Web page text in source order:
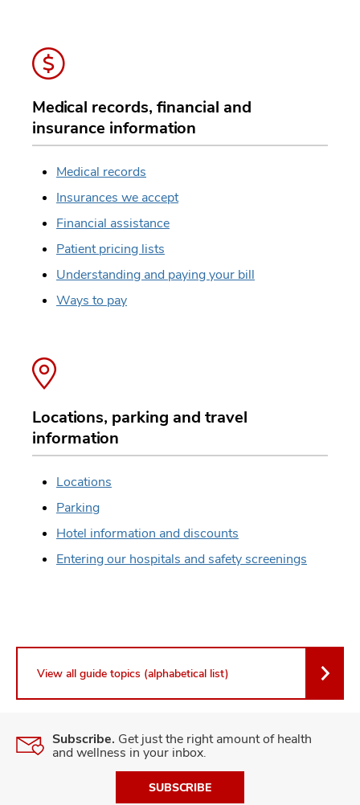
Medical records, financial and
insurance information
Medical records
Insurances we accept
Financial assistance
Patient pricing lists
Understanding and paying your bill
Ways to pay
Locations, parking and travel
information
Locations
Parking
Hotel information and discounts
Entering our hospitals and safety screenings
View all guide topics (alphabetical list)
Subscribe. Get just the right amount of health
and wellness in your inbox.
SUBSCRIBE